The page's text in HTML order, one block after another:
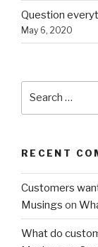
Question
May 6, 2020
RECENT
Customers
Musings on
What do